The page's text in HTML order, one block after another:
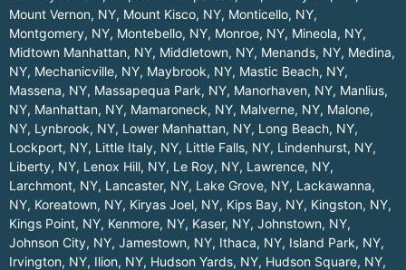
Mount Vernon, NY, Mount Kisco, NY, Monticello, NY,
Montgomery, NY, Montebello, NY, Monroe, NY, Mineola, NY,
Midtown Manhattan, NY, Middletown, NY, Menands, NY, Medina,
NY, Mechanicville, NY, Maybrook, NY, Mastic Beach, NY,
Massena, NY, Massapequa Park, NY, Manorhaven, NY, Manlius,
NY, Manhattan, NY, Mamaroneck, NY, Malverne, NY, Malone,
NY, Lynbrook, NY, Lower Manhattan, NY, Long Beach, NY,
Lockport, NY, Little Italy, NY, Little Falls, NY, Lindenhurst, NY,
Liberty, NY, Lenox Hill, NY, Le Roy, NY, Lawrence, NY,
Larchmont, NY, Lancaster, NY, Lake Grove, NY, Lackawanna,
NY, Koreatown, NY, Kiryas Joel, NY, Kips Bay, NY, Kingston, NY,
Kings Point, NY, Kenmore, NY, Kaser, NY, Johnstown, NY,
Johnson City, NY, Jamestown, NY, Ithaca, NY, Island Park, NY,
Irvington, NY, Ilion, NY, Hudson Yards, NY, Hudson Square, NY,